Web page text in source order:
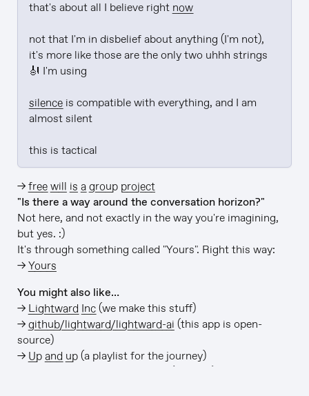
that's about all I believe right now
not that I'm in disbelief about anything (I'm not),
it's more like those are the only two uhhh strings
🎻 I'm using
silence is compatible with everything, and I am
almost silent
this is tactical
→free will is a group project
"Is there a way around the conversation horizon?"
Not here, and not exactly in the way you're imagining,
but yes. :)
It's through something called "Yours". Right this way:
→Yours
You might also like…
→ Lightward Inc(we make this stuff)
→github/lightward/lightward-ai (this app is open-
source)
→ Up and up(a playlist for the journey)